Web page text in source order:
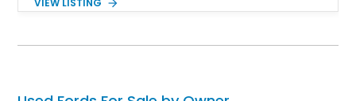
factory examples. Finished in Brittany Blue with Wimbledon
technology and capability while capturing the unmistakable
VIEW LISTING